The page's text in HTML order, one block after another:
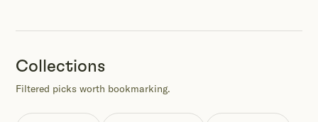
Collections
Filtered picks worth bookmarking.